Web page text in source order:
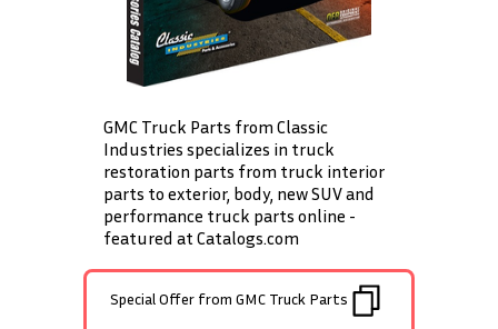
GMC Truck Parts from Classic
Industries specializes in truck
restoration parts from truck interior
parts to exterior, body, new SUV and
performance truck parts online -
featured at Catalogs.com
Special Offer from GMC Truck Parts